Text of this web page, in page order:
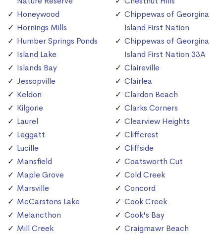
Honeywood
Hornings Mills
Humber Springs Ponds
Island Lake
Islands Bay
Jessopville
Keldon
Kilgorie
Laurel
Leggatt
Lucille
Mansfield
Maple Grove
Marsville
McCarstons Lake
Melancthon
Mill Creek
Chippewas of Georgina
Island First Nation
Chippewas of Georgina
Island First Nation 33A
Claireville
Clairlea
Clardon Beach
Clarks Corners
Clearview Heights
Cliffcrest
Cliffside
Coatsworth Cut
Cold Creek
Concord
Cook Creek
Cook's Bay
Craigmawr Beach